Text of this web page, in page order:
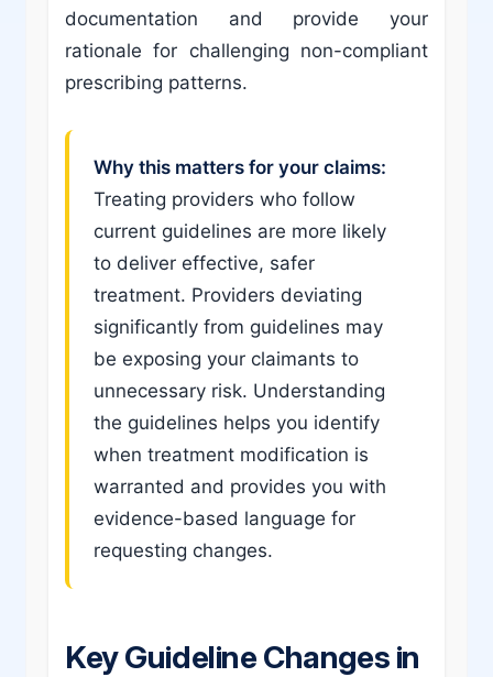
documentation and provide your
rationale for challenging non-compliant
prescribing patterns.
Why this matters for your claims:
Treating providers who follow
current guidelines are more likely
to deliver effective, safer
treatment. Providers deviating
significantly from guidelines may
be exposing your claimants to
unnecessary risk. Understanding
the guidelines helps you identify
when treatment modification is
warranted and provides you with
evidence-based language for
requesting changes.
Key Guideline Changes in